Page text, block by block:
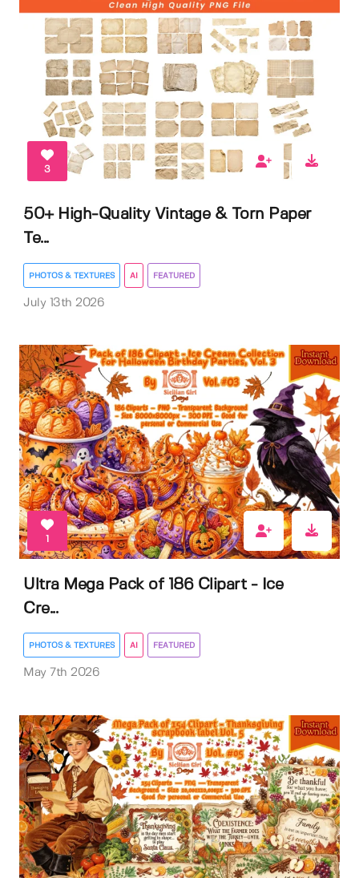
3
50+ High-Quality Vintage & Torn Paper
Te...
PHOTOS & TEXTURES AI FEATURED
July 13th 2026
Ultra Mega Pack of 186 Clipart - Ice
Cre...
PHOTOS & TEXTURES AI FEATURED
May 7th 2026